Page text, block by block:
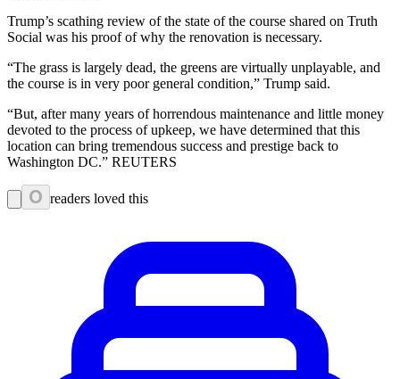
Trump’s scathing review of the state of the course shared on Truth
Social was his proof of why the renovation is necessary.
“The grass is largely dead, the greens are virtually unplayable, and
the course is in very poor general condition,” Trump said.
“But, after many years of horrendous maintenance and little money
devoted to the process of upkeep, we have determined that this
location can bring tremendous success and prestige back to
Washington DC.” REUTERS
0 readers loved this